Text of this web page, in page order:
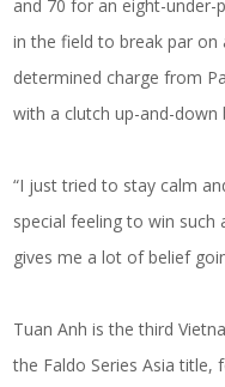
and 70 for an eight-
in the field to break par on
determined charge from
with a clutch up-and-down
“I just tried to stay calm
special feeling to win such
gives me a lot of belief
Tuan Anh is the third
the Faldo Series Asia title,